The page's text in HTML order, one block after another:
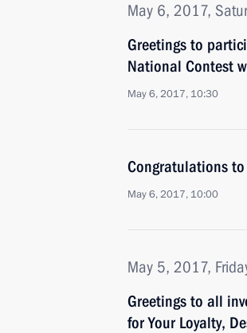
May 6, 2017,
Greetings to
National Contest
May 6, 2017, 10:30
Congratulations
May 6, 2017, 10:00
May 5, 2017,
Greetings to all
for Your Loyalty,